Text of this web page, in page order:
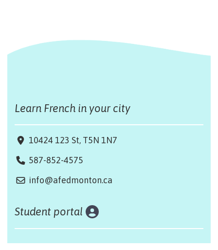
Learn French in your city
10424 123 St, T5N 1N7
587-852-4575
info@afedmonton.ca
Student portal